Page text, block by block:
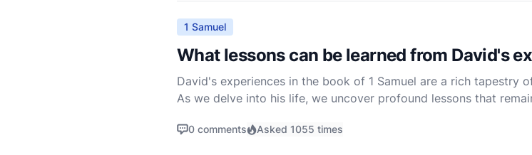
1 Samuel
What lessons can be learned from David's
David's experiences in the book of 1 Samuel are a rich tapestry
As we delve into his life, we uncover profound lessons that
0 comments Asked 1055 times